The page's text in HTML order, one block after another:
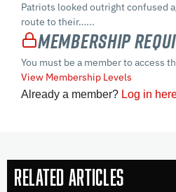
Patriots looked outright confused
route to their…...
Membership
You must be a member to access
View Membership Levels
Already a member? Log in
Related Articles